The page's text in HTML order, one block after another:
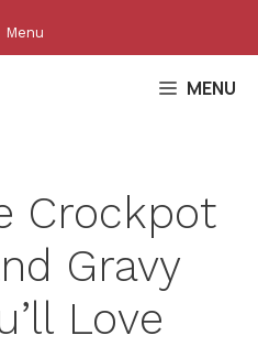
Menu
MENU
Crockpot
Gravy
Love